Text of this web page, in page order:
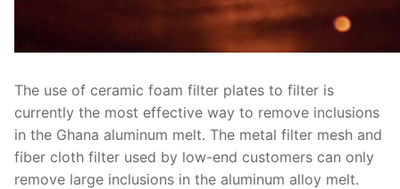
The use of ceramic foam filter plates to filter is
currently the most effective way to remove inclusions
in the Ghana aluminum melt. The metal filter mesh and
fiber cloth filter used by low-end customers can only
remove large inclusions in the aluminum alloy melt.